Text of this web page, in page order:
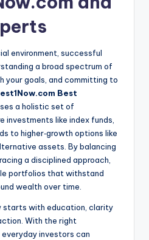
environment, successful
a broad spectrum of
your goals, and committing to
Best
a holistic set of
like index funds,
to higher‑growth options like
assets. By balancing
a disciplined approach,
portfolios that withstand
wealth over time.
starts with education, clarity
With the right
investors can